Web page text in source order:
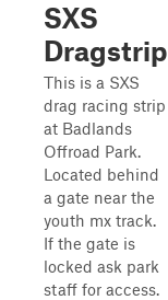
SXS
Dragstrip
This is a SXS
drag racing strip
at Badlands
Offroad Park.
Located behind
a gate near the
youth mx track.
If the gate is
locked ask park
staff for access.